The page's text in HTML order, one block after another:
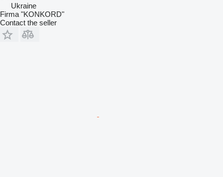
Ukraine
Firma "KONKORD"
Contact the seller